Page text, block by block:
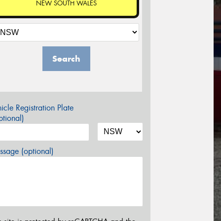
NEW SOUTH WALES
Search
Registration Plate
(optional)